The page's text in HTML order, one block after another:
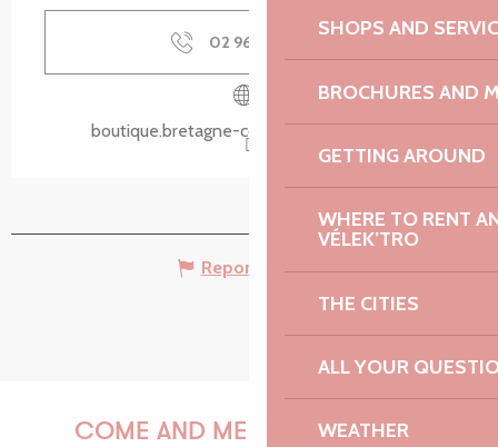
SHOPS AND
BROCHURES AND
GETTING AROUND
WHERE TO RENT
VÉLEK’TRO
THE CITIES
ALL YOUR
WEATHER
02 96 05 60
boutique.bretagne-cotedegranitrose.com
Report mistake
COME AND MEET US!